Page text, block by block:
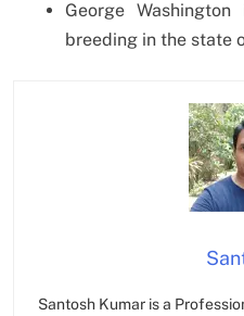
George
breeding in the state
Santosh Kumar is a